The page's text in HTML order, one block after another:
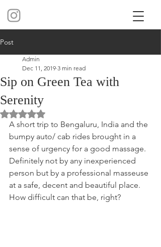
Post
Sip on Green Tea with
Serenity
Admin
Dec 11, 2019 3 min read
Rated NaN out of 5 stars.
A short trip to Bengaluru, India and the
bumpy auto/ cab rides brought in a
sense of urgency for a good massage.
Definitely not by any inexperienced
person but by a professional masseuse
at a safe, decent and beautiful place.
How difficult can that be, right?